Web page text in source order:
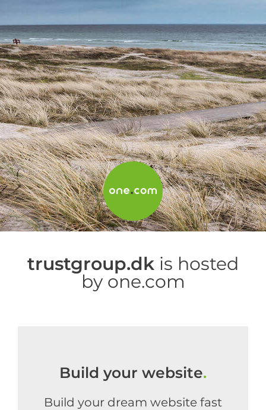
trustgroup.dk is hosted
by one.com
Build your website.
Build your dream website fast